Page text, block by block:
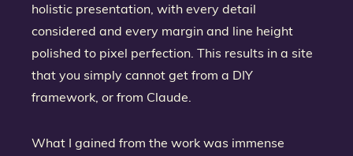
holistic presentation, with every detail
considered and every margin and line height
polished to pixel perfection. This results in a site
that you simply cannot get from a DIY
framework, or from Claude.
What I gained from the work was immense